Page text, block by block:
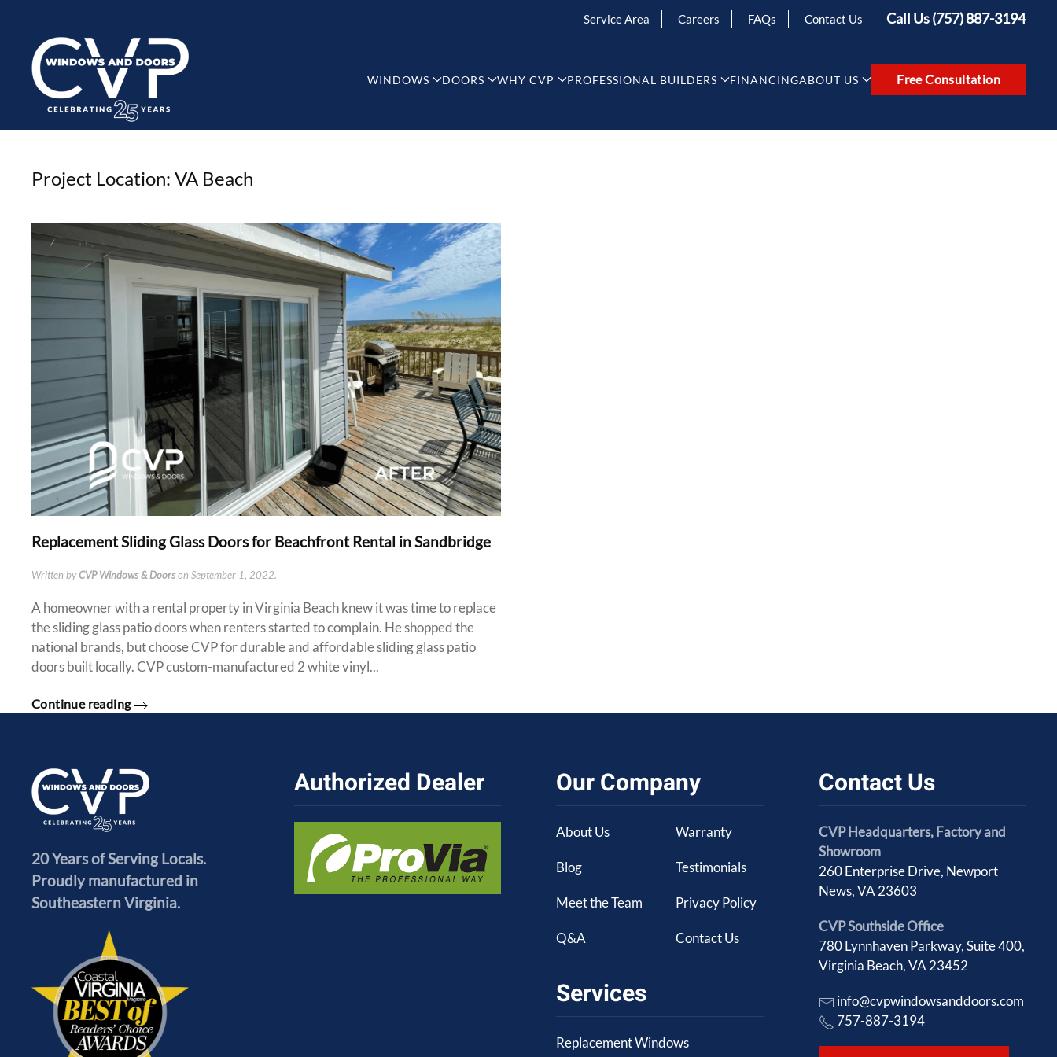
Service Area Careers FAQs Contact Us Call Us (757) 887-3194
WINDOWS DOORS WHY CVP PROFESSIONAL BUILDERS FINANCINGABOUT US Free Consultation
Project Location: VA Beach
Replacement Sliding Glass Doors for Beachfront Rental in Sandbridge
Written byCVP Windows & Doorson September 1, 2022.
A homeowner with a rental property in Virginia Beach knew it was time to replace
the sliding glass patio doors when renters started to complain. He shopped the
national brands, but choose CVP for durable and affordable sliding glass patio
doors built locally. CVP custom-manufactured 2 white vinyl...
Continue reading
20 Years of Serving Locals.
Proudly manufactured in
Southeastern Virginia.
Authorized Dealer Our Company
About Us
Blog
Meet the Team
Q&A
Warranty
Testimonials
Privacy Policy
Contact Us
Services
Replacement Windows
Contact Us
CVP Headquarters, Factory and
Showroom
260 Enterprise Drive, Newport
News, VA 23603
CVP Southside Office
780 Lynnhaven Parkway, Suite 400,
Virginia Beach, VA 23452
info@cvpwindowsanddoors.com
757-887-3194